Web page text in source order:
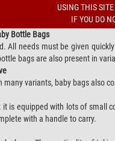
USING THIS
IF YOU DO
Bottle Bags
All needs must be given
bags are also present in
variants, baby bags also
is equipped with lots of small
with a handle to carry.